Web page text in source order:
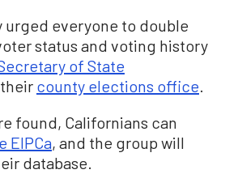
urged everyone to double
status and voting history
of State
county elections office.
found, Californians can
EIPCa, and the group will
database.